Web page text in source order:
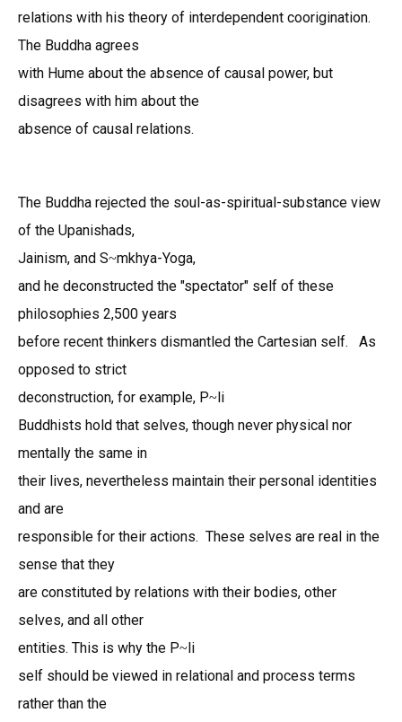
relations with his theory of interdependent coorigination.
The Buddha agrees
with Hume about the absence of causal power, but
disagrees with him about the
absence of causal relations.
The Buddha rejected the soul-as-spiritual-substance view
of the Upanishads,
Jainism, and S~mkhya-Yoga,
and he deconstructed the "spectator" self of these
philosophies 2,500 years
before recent thinkers dismantled the Cartesian self. As
opposed to strict
deconstruction, for example, P~li
Buddhists hold that selves, though never physical nor
mentally the same in
their lives, nevertheless maintain their personal identities
and are
responsible for their actions. These selves are real in the
sense that they
are constituted by relations with their bodies, other
selves, and all other
entities. This is why the P~li
self should be viewed in relational and process terms
rather than the